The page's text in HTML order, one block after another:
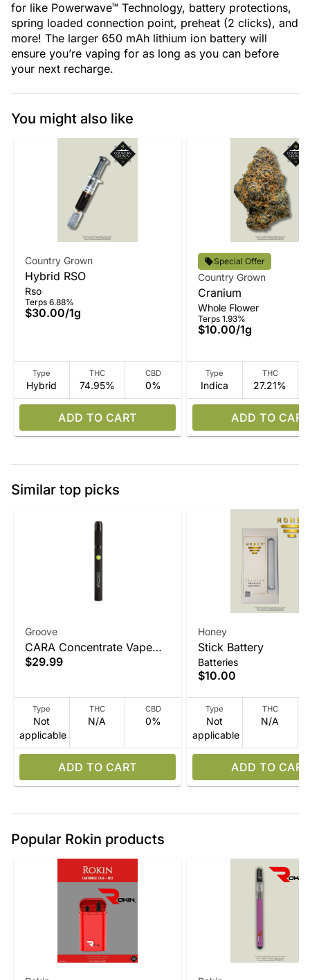
for like Powerwave™ Technology, battery protections,
spring loaded connection point, preheat (2 clicks), and
more! The larger 650 mAh lithium ion battery will
ensure you’re vaping for as long as you can before
your next recharge.
You might also like
Country Grown
Hybrid RSO
Rso
Terps 6.88%
$30.00/1g
Type
Hybrid
THC
74.95%
CBD
0%
ADD TO CART
Special Offer
Country Grown
Cranium
Whole Flower
Terps 1.93%
$10.00/1g
Type
Indica
THC
27.21%
ADD TO CART
Similar top picks
Groove
CARA Concentrate Vape
Device
$29.99
Type
Not
applicable
THC
N/A
CBD
0%
ADD TO CART
Honey
Stick Battery
Batteries
$10.00
Type
Not
applicable
THC
N/A
ADD TO CART
Popular Rokin products